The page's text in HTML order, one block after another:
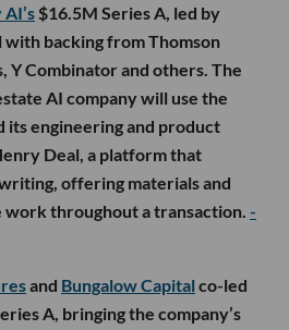
$16.5M Series A, led by
backing from Thomson
Y Combinator and others. The
AI company will use the
its engineering and product
Deal, a platform that
offering materials and
throughout a transaction. -
and Bungalow Capital co-led
A, bringing the company’s